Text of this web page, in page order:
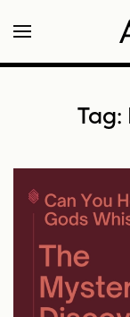
Tag: